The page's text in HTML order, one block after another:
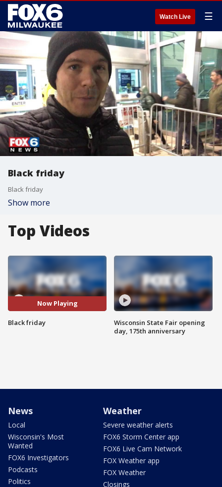
Watch Live ☰
Black friday
Black friday
Show more
Top Videos
Now Playing
Black friday
Wisconsin State Fair opening
day, 175th anniversary
News
Local
Wisconsin's Most
Wanted
FOX6 Investigators
Podcasts
Politics
Weather
Severe weather alerts
FOX6 Storm Center app
FOX6 Live Cam Network
FOX Weather app
FOX Weather
Closings